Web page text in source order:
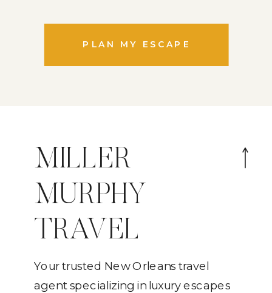
PLAN MY ESCAPE
Your trusted New Orleans travel
agent specializing in luxury escapes
MILLER
MURPHY
TRAVEL